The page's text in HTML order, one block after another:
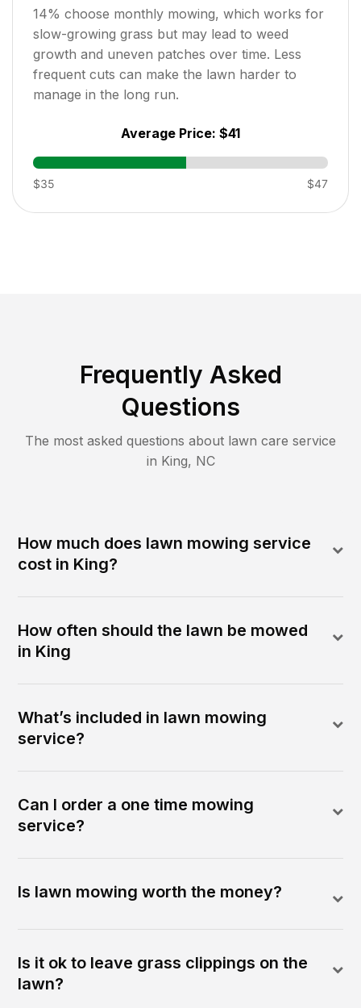
14% choose monthly mowing, which works for
slow-growing grass but may lead to weed
growth and uneven patches over time. Less
frequent cuts can make the lawn harder to
manage in the long run.
Average Price: $41
$35 $47
Frequently Asked
Questions
The most asked questions about lawn care service
in King, NC
How much does lawn mowing service
cost in King?
How often should the lawn be mowed
in King
What’s included in lawn mowing
service?
Can I order a one time mowing
service?
Is lawn mowing worth the money?
Is it ok to leave grass clippings on the
lawn?